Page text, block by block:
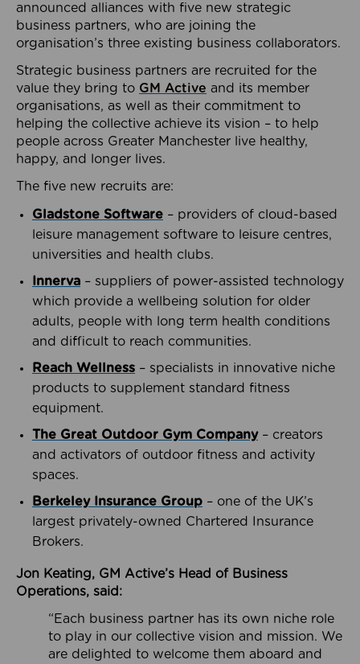
announced alliances with five new strategic
business partners, who are joining the
organisation’s three existing business collaborators.
Strategic business partners are recruited for the
value they bring to GM Active and its member
organisations, as well as their commitment to
helping the collective achieve its vision – to help
people across Greater Manchester live healthy,
happy, and longer lives.
The five new recruits are:
Gladstone Software – providers of cloud-based
leisure management software to leisure centres,
universities and health clubs.
Innerva – suppliers of power-assisted technology
which provide a wellbeing solution for older
adults, people with long term health conditions
and difficult to reach communities.
Reach Wellness – specialists in innovative niche
products to supplement standard fitness
equipment.
The Great Outdoor Gym Company– creators
and activators of outdoor fitness and activity
spaces.
Berkeley Insurance Group – one of the UK’s
largest privately-owned Chartered Insurance
Brokers.
Jon Keating, GM Active’s Head of Business
Operations, said:
“Each business partner has its own niche role
to play in our collective vision and mission. We
are delighted to welcome them aboard and